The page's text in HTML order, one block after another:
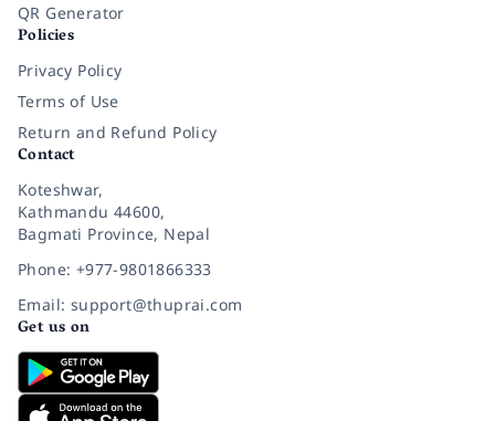
QR Generator
Policies
Privacy Policy
Terms of Use
Return and Refund Policy
Contact
Koteshwar,
Kathmandu 44600,
Bagmati Province, Nepal
Phone: +977-9801866333
Email: support@thuprai.com
Get us on